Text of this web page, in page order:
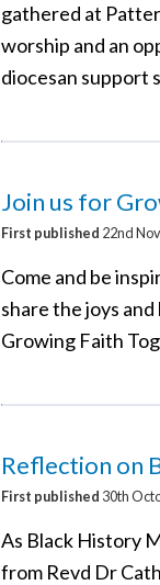
gathered at
worship and an
diocesan support
Join us for
First published 22nd
Come and be
share the joys
Growing Faith
Reflection on
First published 30th
As Black History
from Revd Dr